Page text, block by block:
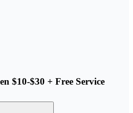
$10-$30 + Free Service